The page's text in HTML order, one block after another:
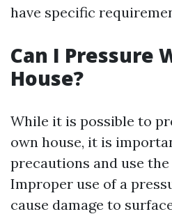
have specific
Can I Pressure
House?
While it is possible to
own house, it is
precautions and use
Improper use of a
cause damage to